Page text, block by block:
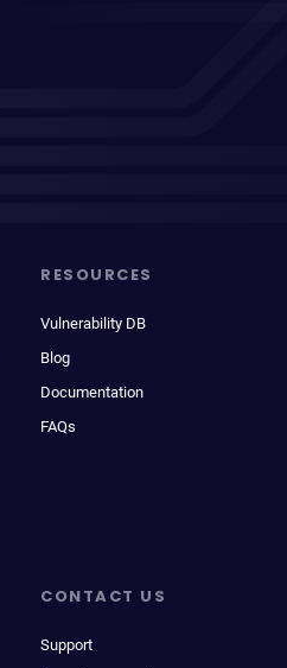
RESOURCES
Vulnerability DB
Blog
Documentation
FAQs
CONTACT US
Support